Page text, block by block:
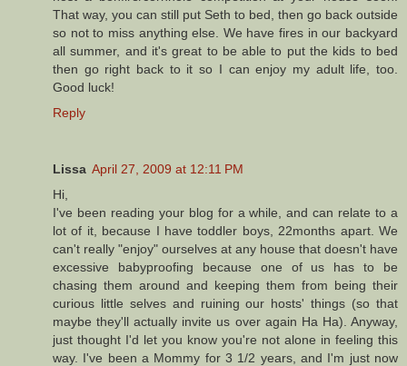
That way, you can still put Seth to bed, then go back outside
so not to miss anything else. We have fires in our backyard
all summer, and it's great to be able to put the kids to bed
then go right back to it so I can enjoy my adult life, too.
Good luck!
Reply
Lissa April 27, 2009 at 12:11 PM
Hi,
I've been reading your blog for a while, and can relate to a
lot of it, because I have toddler boys, 22months apart. We
can't really "enjoy" ourselves at any house that doesn't have
excessive babyproofing because one of us has to be
chasing them around and keeping them from being their
curious little selves and ruining our hosts' things (so that
maybe they'll actually invite us over again Ha Ha). Anyway,
just thought I'd let you know you're not alone in feeling this
way. I've been a Mommy for 3 1/2 years, and I'm just now